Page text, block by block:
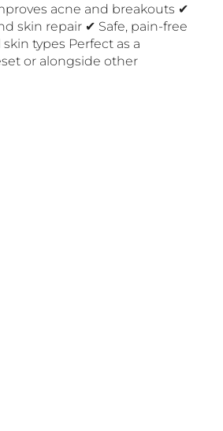
acne and breakouts ✔
skin repair ✔ Safe, pain-free
types Perfect as a
or alongside other